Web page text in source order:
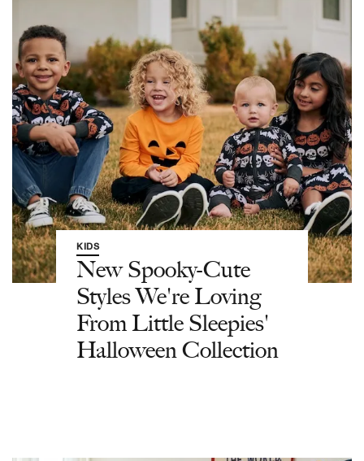
KIDS
New Spooky-Cute
Styles We're Loving
From Little Sleepies'
Halloween Collection